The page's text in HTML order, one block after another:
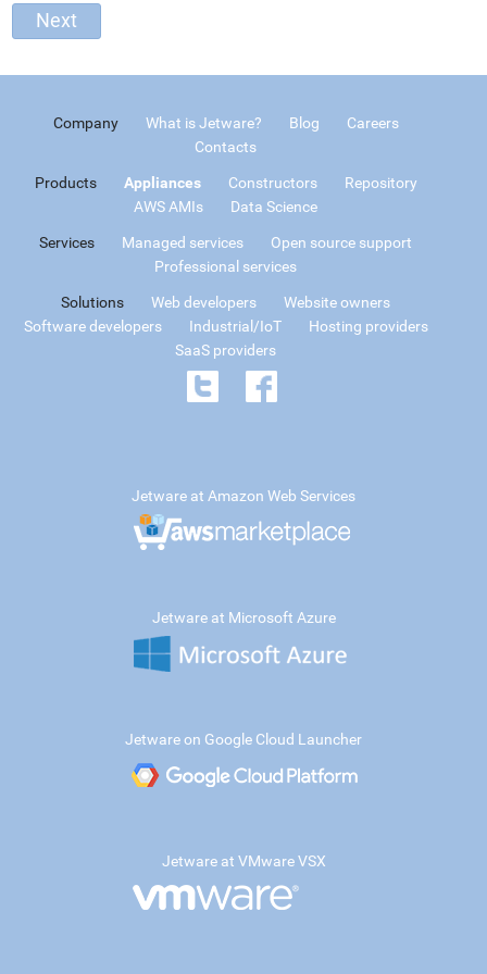
Company What is Jetware? Blog
Careers
Contacts
Products Appliances Constructors
Repository
AWS AMIs
Data Science
Services Managed services
Open source support
Professional services
Solutions Web developers
Website owners
Software developers
Industrial/IoT
Hosting providers
SaaS providers
Jetware at Amazon Web Services
Jetware at Microsoft Azure
Jetware on Google Cloud Launcher
Jetware at VMware VSX